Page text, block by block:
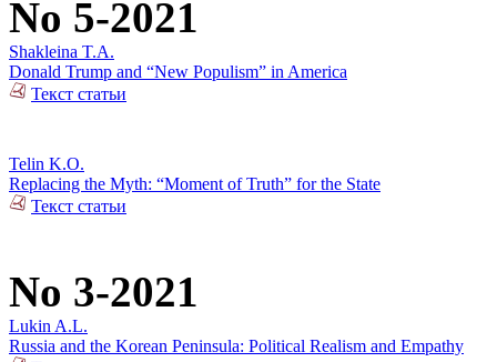
No 5-2021
Shakleina T.A.
Donald Trump and “New Populism” in America
Текст статьи
Telin K.O.
Replacing the Myth: “Moment of Truth” for the State
Текст статьи
No 3-2021
Lukin A.L.
Russia and the Korean Peninsula: Political Realism and Empathy